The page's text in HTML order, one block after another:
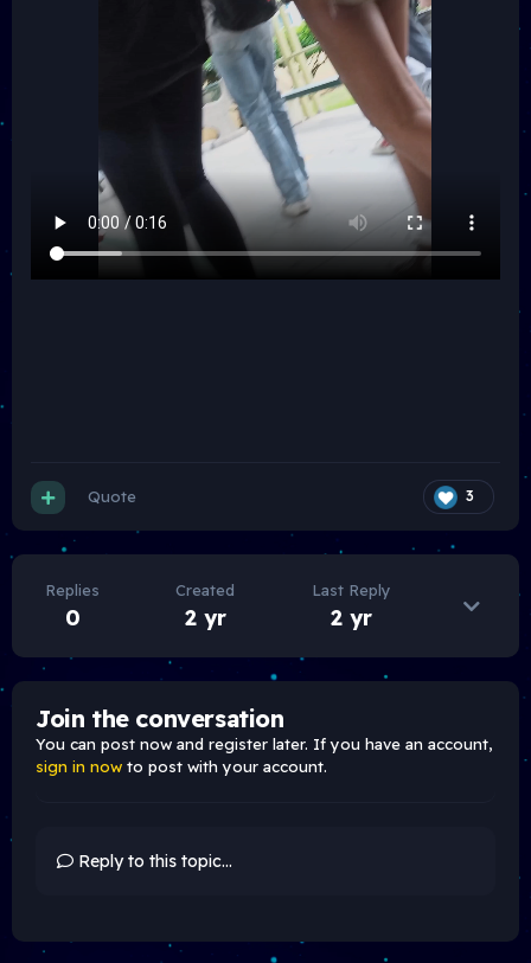
3
Quote
Replies
0
Created
2 yr
Last Reply
2 yr
Join the conversation
You can post now and register later. If you have an account,
sign in now to post with your account.
Reply to this topic...